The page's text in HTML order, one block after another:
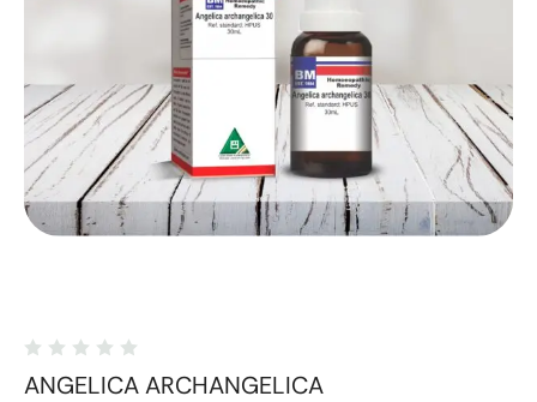
ANGELICA ARCHANGELICA